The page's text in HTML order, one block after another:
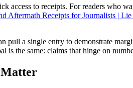
access to receipts. For readers who
Aftermath Receipts for Journalists |
pull a single entry to demonstrate
is the same: claims that hinge on